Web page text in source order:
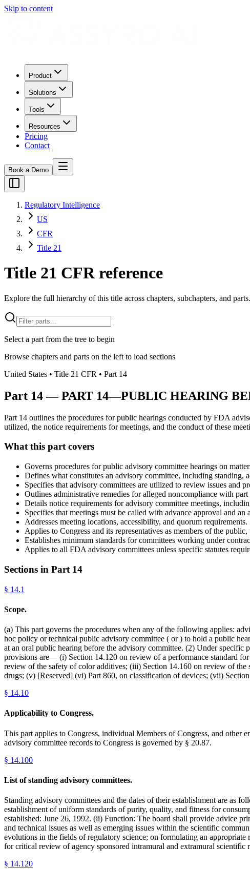
Skip to content
Product
Solutions
Tools
Resources
Pricing
Contact
Book a Demo
Regulatory Intelligence
US
CFR
Title 21
Title 21 CFR reference
Explore the full hierarchy of this title across chapters, subchapters, and parts.
Select a part from the tree to begin
Browse chapters and parts on the left to load sections
United States • Title 21 CFR • Part 14
Part 14—PART 14—PUBLIC HEARING
Part 14 outlines the procedures for public hearings conducted by FDA
utilized, the notice requirements for meetings, and the conduct of these
What this part covers
Governs procedures for public advisory committee hearings on
Defines what constitutes an advisory committee, including standing,
Specifies that advisory committees are utilized to review issues and
Outlines administrative remedies for alleged noncompliance with
Details notice requirements for advisory committee meetings,
Specifies that meetings must be called with advance approval and
Addresses meeting locations, accessibility, and quorum requirements.
Applies to Congress and its representatives as members of the
Establishes minimum standards for committees working under
Applies to all FDA advisory committees unless specific statutes
Sections in Part 14
§ 14.1
Scope.
(a) This part governs the procedures when any of the following applies:
hoc policy or technical public advisory committee ( or ) to hold a public
at an oral public hearing before the advisory committee. (2) Under
provisions are— (i) Section 14.120 on review of a performance standard
review of the safety of color additives; (iii) Section 14.160 on review of
drugs; (v) [Reserved] (vi) Part 860, on classification of devices; (vii)
§ 14.10
Applicability to Congress.
This part applies to Congress, individual Members of Congress, and other
advisory committee records to Congress is governed by § 20.87.
§ 14.100
List of standing advisory committees.
Standing advisory committees and the dates of their establishment are
establishment of uniform standards of purity, quality, and fitness for
established: June 26, 1992. (ii) Function: The board shall provide advice
and technical issues as well as emerging issues within the scientific
evolutions in the fields of regulatory science; on formulating an
for critical review of agency sponsored intramural and extramural
§ 14.120